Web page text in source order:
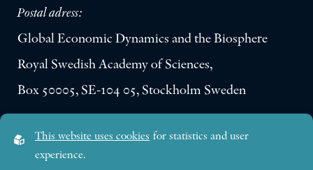
Postal adress:
Global Economic Dynamics and the Biosphere
Royal Swedish Academy of Sciences,
Box 50005, SE-104 05, Stockholm Sweden
Lilla Frescativägen 4A
This website uses cookies for statistics and user
experience.